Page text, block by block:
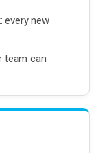
every new
team can